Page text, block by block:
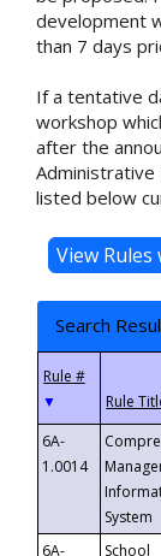
development
than 7 days
If a tentative
workshop
after the
Administrative
listed below
Search
▼
6A-
1.0014
System
6A-
School